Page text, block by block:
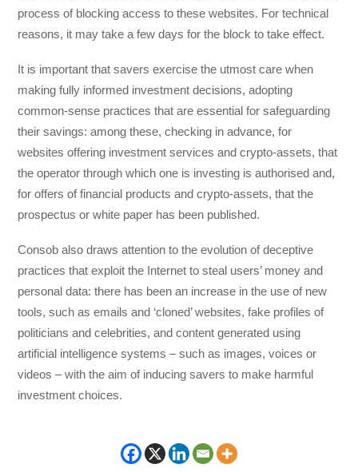
process of blocking access to these websites. For technical
reasons, it may take a few days for the block to take effect.
It is important that savers exercise the utmost care when
making fully informed investment decisions, adopting
common-sense practices that are essential for safeguarding
their savings: among these, checking in advance, for
websites offering investment services and crypto-assets, that
the operator through which one is investing is authorised and,
for offers of financial products and crypto-assets, that the
prospectus or white paper has been published.
Consob also draws attention to the evolution of deceptive
practices that exploit the Internet to steal users’ money and
personal data: there has been an increase in the use of new
tools, such as emails and ‘cloned’ websites, fake profiles of
politicians and celebrities, and content generated using
artificial intelligence systems – such as images, voices or
videos – with the aim of inducing savers to make harmful
investment choices.